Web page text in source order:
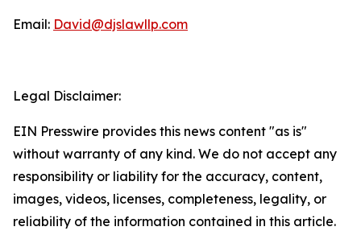
Email: David@djslawllp.com
Legal Disclaimer:
EIN Presswire provides this news content "as is"
without warranty of any kind. We do not accept any
responsibility or liability for the accuracy, content,
images, videos, licenses, completeness, legality, or
reliability of the information contained in this article.